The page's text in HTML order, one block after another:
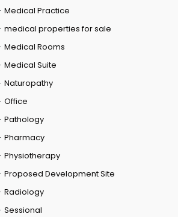
Medical Practice
medical properties for sale
Medical Rooms
Medical Suite
Naturopathy
Office
Pathology
Pharmacy
Physiotherapy
Proposed Development Site
Radiology
Sessional